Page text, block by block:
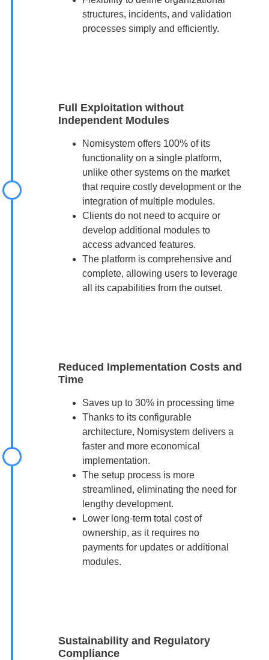
structures, incidents, and validation
processes simply and efficiently.
Full Exploitation without
Independent Modules
Nomisystem offers 100% of its
functionality on a single platform,
unlike other systems on the market
that require costly development or the
integration of multiple modules.
Clients do not need to acquire or
develop additional modules to
access advanced features.
The platform is comprehensive and
complete, allowing users to leverage
all its capabilities from the outset.
Reduced Implementation Costs and
Time
Saves up to 30% in processing time
Thanks to its configurable
architecture, Nomisystem delivers a
faster and more economical
implementation.
The setup process is more
streamlined, eliminating the need for
lengthy development.
Lower long-term total cost of
ownership, as it requires no
payments for updates or additional
modules.
Sustainability and Regulatory
Compliance